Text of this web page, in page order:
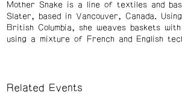
Mother Snake is a line of textiles and
Slater, based in Vancouver, Canada.
British Columbia, she weaves baskets
using a mixture of French and English
Related Events